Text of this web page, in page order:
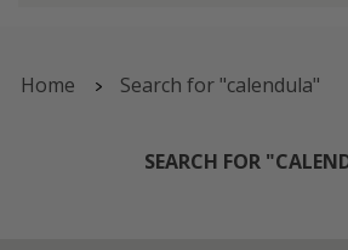
Home Search for "calendula"
SEARCH FOR